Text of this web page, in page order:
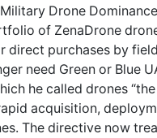
Drone Dominance
of ZenaDrone
direct purchases by
need Green or Blue
he called drones
acquisition,
The directive now